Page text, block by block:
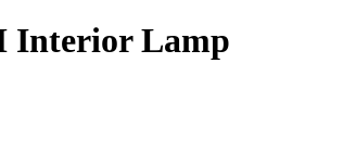
Interior Lamp